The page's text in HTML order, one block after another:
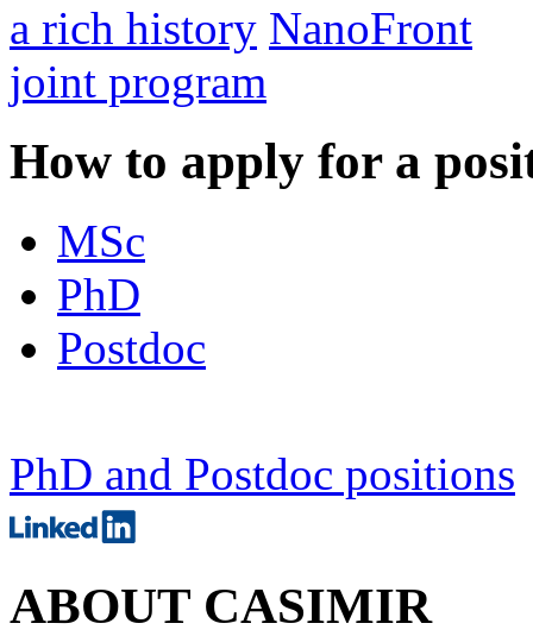
a rich history NanoFront
joint program
How to apply for a
MSc
PhD
Postdoc
PhD and Postdoc positions
ABOUT CASIMIR